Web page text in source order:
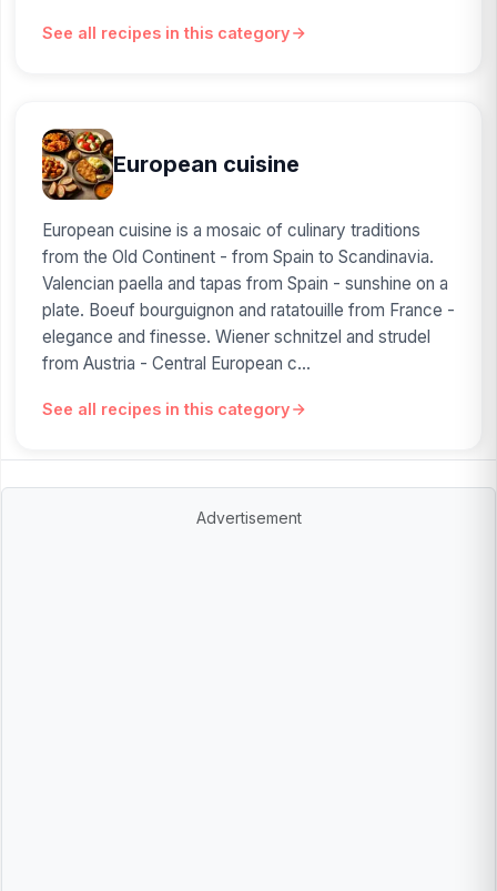
See all recipes in this category
European cuisine
European cuisine is a mosaic of culinary traditions
from the Old Continent - from Spain to Scandinavia.
Valencian paella and tapas from Spain - sunshine on a
plate. Boeuf bourguignon and ratatouille from France -
elegance and finesse. Wiener schnitzel and strudel
from Austria - Central European c...
See all recipes in this category
Advertisement